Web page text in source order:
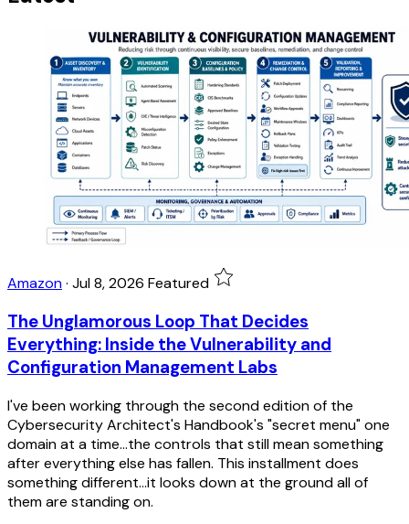
Amazon· Jul 8, 2026 Featured
The Unglamorous Loop That Decides
Everything: Inside the Vulnerability and
Configuration Management Labs
I've been working through the second edition of the
Cybersecurity Architect's Handbook's "secret menu" one
domain at a time...the controls that still mean something
after everything else has fallen. This installment does
something different...it looks down at the ground all of
them are standing on.